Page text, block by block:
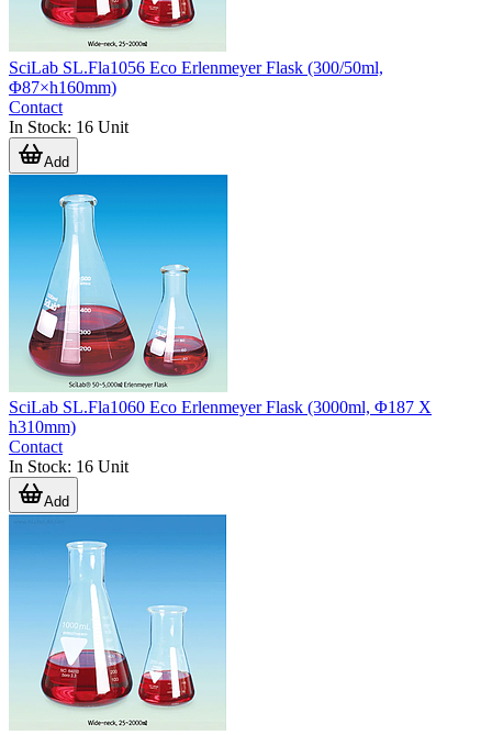
SciLab SL.Fla1056 Eco Erlenmeyer Flask (300/50ml,
Φ87×h160mm)
Contact
In Stock: 16 Unit
Add
SciLab SL.Fla1060 Eco Erlenmeyer Flask (3000ml, Φ187 X
h310mm)
Contact
In Stock: 16 Unit
Add